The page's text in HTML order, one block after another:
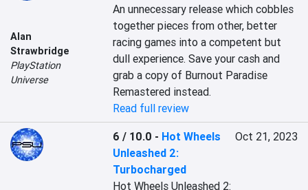
Alan
Strawbridge
PlayStation
Universe
An unnecessary release which cobbles
together pieces from other, better
racing games into a competent but
dull experience. Save your cash and
grab a copy of Burnout Paradise
Remastered instead.
Read full review
6 / 10.0 - Hot Wheels
Unleashed 2:
Turbocharged
Oct 21, 2023
Hot Wheels Unleashed 2: